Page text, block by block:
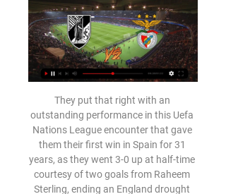
They put that right with an outstanding performance in this Uefa Nations League encounter that gave them their first win in Spain for 31 years, as they went 3-0 up at half-time courtesy of two goals from Raheem Sterling, ending an England drought stretching back three years and 27 games, and Marcus Rashford. Spain responded with goals from Paco Alcacer and a 97th-minute goal from Sergio Ramos but England closed out a landmark victory.

My bet for this match is over 2.5 goals. Both team good play in this season and I think that they may will draw, but I think that this match will be offensive. The away team enter the game after win first two games. For me we have both team have a good attaque and more home team and I see over 2.5 goals is good, but I think that odd for x2 is very good. In the last 5 direct matches was 2 times over 2.5 goals and 3 times 2 goals. I think that this match will end 2:1 or 2:2

Posted at 89' Foul by Nuno da Costa (Nottingham Forest). Posted at 89' Attempt blocked. Trevoh Chalobah (Huddersfield Town) right footed shot from the right side of the box is blocked. Posted at 88' Corner, Huddersfield Town. Conceded by Matthew Cash. Goal!Posted at 85' Goal! Nottingham Forest 3, Huddersfield Town 0. Ryan Yates (Nottingham Forest) right footed shot from very close range to the bottom right corner.

Kiko Femenía tries a through ball, but Andre Gray is caught offside. Posted at 90'+1' VAR Decision: Goal Liverpool - Liverpool 2-0 Watford (Mohamed Salah). Goal!Posted at 90' Goal! Liverpool 2, Watford 0. Mohamed Salah (Liverpool) right footed shot from the left side of the six yard box to the bottom left corner. Assisted by Divock Origi. Goal confirmed following VAR Review. Posted at 90' Attempt missed.

 The hosts have just one win and one draw all season long in the league so far being by far the weakest club in Bulgaria first league level and for sure they cannot avoid relegation at the end, they lost 2-0 away at Dunav Ruse who is better they have 16 points and won 8 points in their last 5 away games for example winning two away games in their last 3 away games in the league at this moment.

They believe that Manchester United and Chelsea will face off for Jadon Sancho, Borussia Dortmund’s forward. Manchester City have a 20% sell-on clause, and the 19-year-old England international would cost around £100 million. Neither United nor Chelsea could afford that figure this winter and could come back with more cash in the summer.

Austria Lustenau are expected to host Horn for a Liga 2 match which is going to be held in Planet Pure stadion, Lustenau city. Lustenau are currently taking position 10 with 28 points got from 8 wins and 4 draws while Horn takes position 13 with 26 points got from last 6 wins and 8 draws.

Following their captain’s lead, Diogo Dalot and Jesse Lingard then decided to score peaches of their own, both wonderful, if very different, strikes. More goals followed thanks to Phil Jones, Anthony Martial and Mason Greenwood. It was exactly the sort of performance you would normally expect of Manchester United.

Clearly Ronaldo is not a player like all the others. It's pointless to think that all the players are equal. If someone were to not accept that situation, it would be a problem for them and not for the team, but I see no such issues. Everyone is crystal clear. Cristiano is an immense resource. He has stamina, but perhaps lacks a little in sharpness right now, which is only to be expected.

Benfica x Vitória Guimarães: veja escalações e onde há 8 horas — En Vivo. 00:00. 01:05. 01:05 Vitória S.C.. MÁS NOTICIAS. Ver más historias · Imagen de vista previa ...

Raio-X - Confronto entre Vitória SC - Benfica Total, 181, 25 (14%), 30 (17%), 126 (70%). Liga Portuguesa, 157, 21 (13%), 25 (16%), 111 (71%). Taça de Portugal, 15, 4 (27%), 1 (7%), 10 (67%) ...

In 28 round on 3 Bundesliga match between Mannheim and Uerdingen. Mannheim now on second position on table with 44 points on place to go to second Bundesliga. Before korona Mannheim have sixteen matches without losses game, but now league restart and maybe not in good condition. On the another side Uerdingen in 11 position with 39 point s without chance to go in second league. Uerdingen have a poor defense with 39 concerned goals. In first match this season Mannheim won away 3-0. When we look motivation and chance for second league my opinion for this match is DNB for Mannheim. Good luck.

Hartberg and Rapid will face each other in the upcoming match in the Austrian Bundesliga. Hartberg this season have the following results: 8W, 4D and 7L. Meanwhile Rapid have 10W, 5D and 4L. This season both these teams are usually playing attacking football in the league and their matches are often high scoring.

Borussia Monchengladbach vs Paderborn predictions for Wednesday's match in the Bundesliga. Gladbach could move top of the table with a win on Wednesday night at home to the divisions' bottom side Paderborn. Read on for all our free predictions and betting tips.

Bayern might have scored four times between the 73rd and 84th minute. They created a series of opportunities on the counter-attack, mostly after intercepting weary passes from United players. Schmeichel made good saves from Effenberg and Scholl, who also hit the post with a gorgeous disguised chip from the edge of the box.

That put the result beyond doubt, although Real Madrid were reduced to 10 men when Ferland Mendy was shown a second yellow card seven minutes from the end. TALKING POINT - Is Karim Benzema the best striker in world football right now? Another game, another Benzema goal. Another Benzema assist. The Frenchman is Real Madrid’s main man, the player who sets the tone for everyone on the pitch.

Jogo do Benfica hoje: onde assistir Benfica x Vitória de - DCI 02/09/2023 — Em Portugal, o canal Sport TV 1 é responsável pela cobertura do confronto ao vivo. O Benfica soma uma derrota e duas vitórias com seis pontos em ...

Only 38% of the hosts’ home games this season have produced over 2.5 goals and only 38% of Belenenses’ away games have seen both teams score, which provides further reason to back a 1-0 win for Gil Vicente this weekend. Gil Vicente have only scored 11 goals at home this season but they have only conceded 6 goals during that period while Belenenses have only netted 6 times on the road and have conceded 13 goals.

That is some interest for a lad whose name his manager couldn't even remember not so long ago. Morning! "We are staying up," they chanted at the London Stadium last night - except it was the away side Arsenal whose fans were singing it. Yes the Gunners are back, and so is their sense of humour. It wasn't all plain sailing though and there were boos at half-time from the away end when they trailed 1-0 to West Ham - only for three second-half goals to turn the result on its head.

[[[ESPORTE=]]!!] Vitória x Benfica ao vivo Veja onde assisti há 10 horas — ASSISTIR SL BENFICA X VITÓRIA SC EM DIRECTO HOJE 02/09/2023 — BENFICA hoje (02)? Veja onde assistir ao vivo o JOGO DO BENFICA hoje em directo.

Arsenal have confirmed that Brazilian Gabriel Martinelli will be out until the end of the year with a knee injury. The 19-year-old forward, who joined from Ituano last summer, injured his left knee in training on 21 June. Martinelli, who has scored 10 goals in 26 appearances in all competitions this season, has had surgery to repair a lesion in the cartilage of his knee. Defender Pablo Mari is expected to return to training in September after spraining ankle ligaments last month.

It's very easy to compare the two of them, yes," Solskjaer said. Both with skills, body shape, attitude, attributes – everything. The boy has every chance in the world to become a top, top player. Let's hope he continues like this. Rashford has previously been criticised for a perceived lack of composure in front of goal but he is flourishing under Solskjaer, who scored 126 goals in 366 appearances as a player for United.

Benfica x Vitória de Guimarães – onde assistir, horário e 02/09/2023 — Veja onde assistir ao vivo o jogo desde sábado (2) entre Benfica x Vitória de Guimarães. A partida vale pela 4ª rodada da Liga Portugal, sendo ...

 Odds are going down in this encounter on the draw and for several reasons as well, one of them could be that in their last 3 games between them Uerdingen won twice with 1-0 away at Munich but here at this stadium last season the final score was a 1-1 draw, while their last two games ended in draws 0-0 and 1-1 in the league and they are a bit far away from the promotion places at this moment. Plus Munich in their last 5 away games all of them played this year in the league they have 3 1-1 draws.

Birmingham City's teenage midfielder Jude Bellingham made a visit to Manchester United's Carrington training ground on Monday. Bellingham, 16, has attracted interest from clubs domestically and abroad, including United and Borussia Dortmund. Blues have expressed the hope that they can keep Bellingham, who is not allowed to sign a professional contract until June, when he turns 17. However, that seems unlikely given the status of the interested clubs.

Grazer AK will host Ried at Liebenauer in Erste liga of Tipico Bundesliga on Wednesday. Reid are currently on top of the table and looking forward to Promotion to Tipico Bundesliga. They just conceded 19 goals in 20 matches. But Grazer also need all three points to get out of the Relegation zone. However Grazer are currently Winless from last 14 matches but half of the matches ended in a draw and both the teams scored in all the last 9 matches of Grazer. They also Scored 12 goals in 9 home matches and both the teams scored in all the last 11 head to head matches .

And a substitute can replace them for however long is required – the whole game, if necessary. THE DEBATE: Penalties are tough enough, kill the ball after it's taken THE DEBATE: Reduce matchday squads to 14 players THE DEBATE: Forget VAR, sin-bins